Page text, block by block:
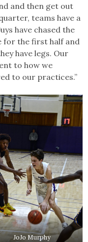
and then get out
teams have a
have chased the
for the first half and
have legs. Our
to how we
to our practices.”
JoJo Murphy